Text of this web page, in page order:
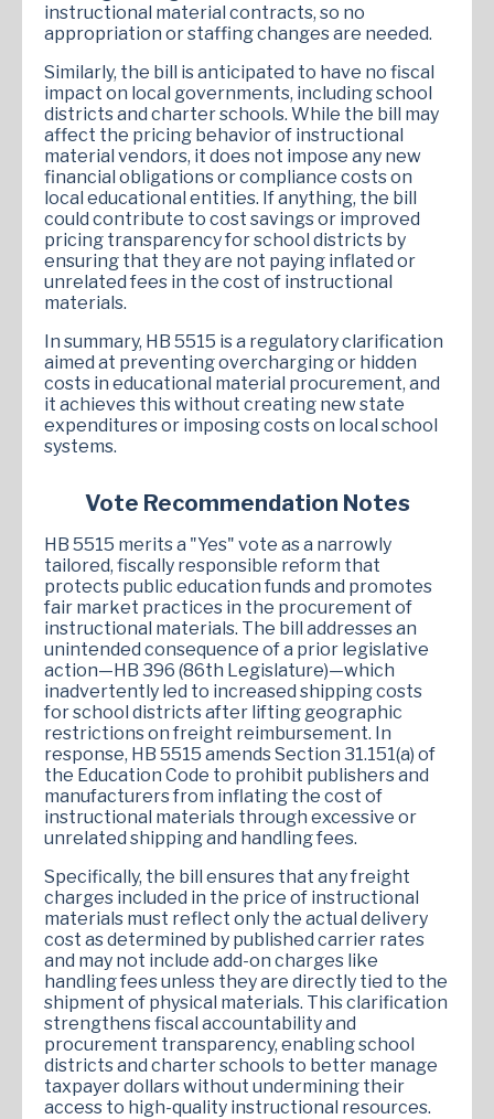
instructional material contracts, so no
appropriation or staffing changes are needed.
Similarly, the bill is anticipated to have no fiscal
impact on local governments, including school
districts and charter schools. While the bill may
affect the pricing behavior of instructional
material vendors, it does not impose any new
financial obligations or compliance costs on
local educational entities. If anything, the bill
could contribute to cost savings or improved
pricing transparency for school districts by
ensuring that they are not paying inflated or
unrelated fees in the cost of instructional
materials.
In summary, HB 5515 is a regulatory clarification
aimed at preventing overcharging or hidden
costs in educational material procurement, and
it achieves this without creating new state
expenditures or imposing costs on local school
systems.
Vote Recommendation Notes
HB 5515 merits a "Yes" vote as a narrowly
tailored, fiscally responsible reform that
protects public education funds and promotes
fair market practices in the procurement of
instructional materials. The bill addresses an
unintended consequence of a prior legislative
action—HB 396 (86th Legislature)—which
inadvertently led to increased shipping costs
for school districts after lifting geographic
restrictions on freight reimbursement. In
response, HB 5515 amends Section 31.151(a) of
the Education Code to prohibit publishers and
manufacturers from inflating the cost of
instructional materials through excessive or
unrelated shipping and handling fees.
Specifically, the bill ensures that any freight
charges included in the price of instructional
materials must reflect only the actual delivery
cost as determined by published carrier rates
and may not include add-on charges like
handling fees unless they are directly tied to the
shipment of physical materials. This clarification
strengthens fiscal accountability and
procurement transparency, enabling school
districts and charter schools to better manage
taxpayer dollars without undermining their
access to high-quality instructional resources.